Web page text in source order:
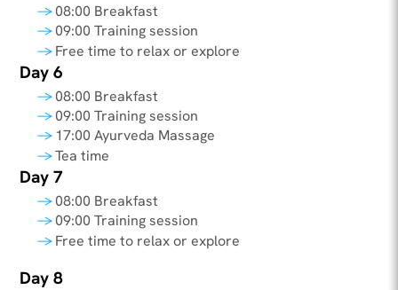
08:00 Breakfast
09:00 Training session
Free time to relax or explore
Day 6
08:00 Breakfast
09:00 Training session
17:00 Ayurveda Massage
Tea time
Day 7
08:00 Breakfast
09:00 Training session
Free time to relax or explore
Day 8